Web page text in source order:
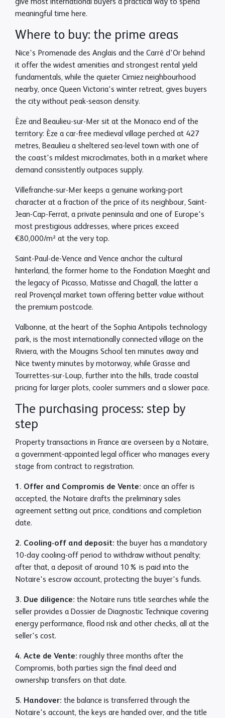
give most international buyers a practical way to spend
meaningful time here.
Where to buy: the prime areas
Nice's Promenade des Anglais and the Carré d'Or behind
it offer the widest amenities and strongest rental yield
fundamentals, while the quieter Cimiez neighbourhood
nearby, once Queen Victoria's winter retreat, gives buyers
the city without peak-season density.
Èze and Beaulieu-sur-Mer sit at the Monaco end of the
territory: Èze a car-free medieval village perched at 427
metres, Beaulieu a sheltered sea-level town with one of
the coast's mildest microclimates, both in a market where
demand consistently outpaces supply.
Villefranche-sur-Mer keeps a genuine working-port
character at a fraction of the price of its neighbour, Saint-
Jean-Cap-Ferrat, a private peninsula and one of Europe's
most prestigious addresses, where prices exceed
€80,000/m² at the very top.
Saint-Paul-de-Vence and Vence anchor the cultural
hinterland, the former home to the Fondation Maeght and
the legacy of Picasso, Matisse and Chagall, the latter a
real Provençal market town offering better value without
the premium postcode.
Valbonne, at the heart of the Sophia Antipolis technology
park, is the most internationally connected village on the
Riviera, with the Mougins School ten minutes away and
Nice twenty minutes by motorway, while Grasse and
Tourrettes-sur-Loup, further into the hills, trade coastal
pricing for larger plots, cooler summers and a slower pace.
The purchasing process: step by
step
Property transactions in France are overseen by a Notaire,
a government-appointed legal officer who manages every
stage from contract to registration.
1. Offer and Compromis de Vente: once an offer is
accepted, the Notaire drafts the preliminary sales
agreement setting out price, conditions and completion
date.
2. Cooling-off and deposit: the buyer has a mandatory
10-day cooling-off period to withdraw without penalty;
after that, a deposit of around 10% is paid into the
Notaire's escrow account, protecting the buyer's funds.
3. Due diligence: the Notaire runs title searches while the
seller provides a Dossier de Diagnostic Technique covering
energy performance, flood risk and other checks, all at the
seller's cost.
4. Acte de Vente: roughly three months after the
Compromis, both parties sign the final deed and
ownership transfers on that date.
5. Handover: the balance is transferred through the
Notaire's account, the keys are handed over, and the title